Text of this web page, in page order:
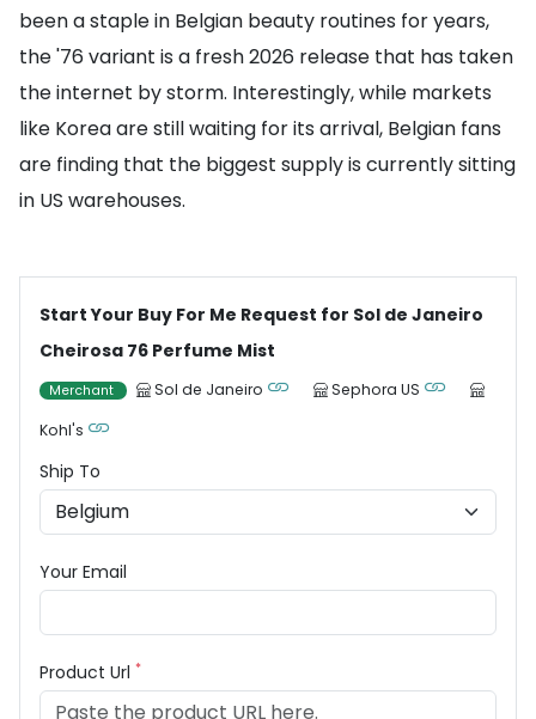
been a staple in Belgian beauty routines for years,
the '76 variant is a fresh 2026 release that has taken
the internet by storm. Interestingly, while markets
like Korea are still waiting for its arrival, Belgian fans
are finding that the biggest supply is currently sitting
in US warehouses.
Start Your Buy For Me Request for Sol de Janeiro
Cheirosa 76 Perfume Mist
Merchant Sol de Janeiro
Sephora US
Kohl's
Ship To
Your Email
Product Url *